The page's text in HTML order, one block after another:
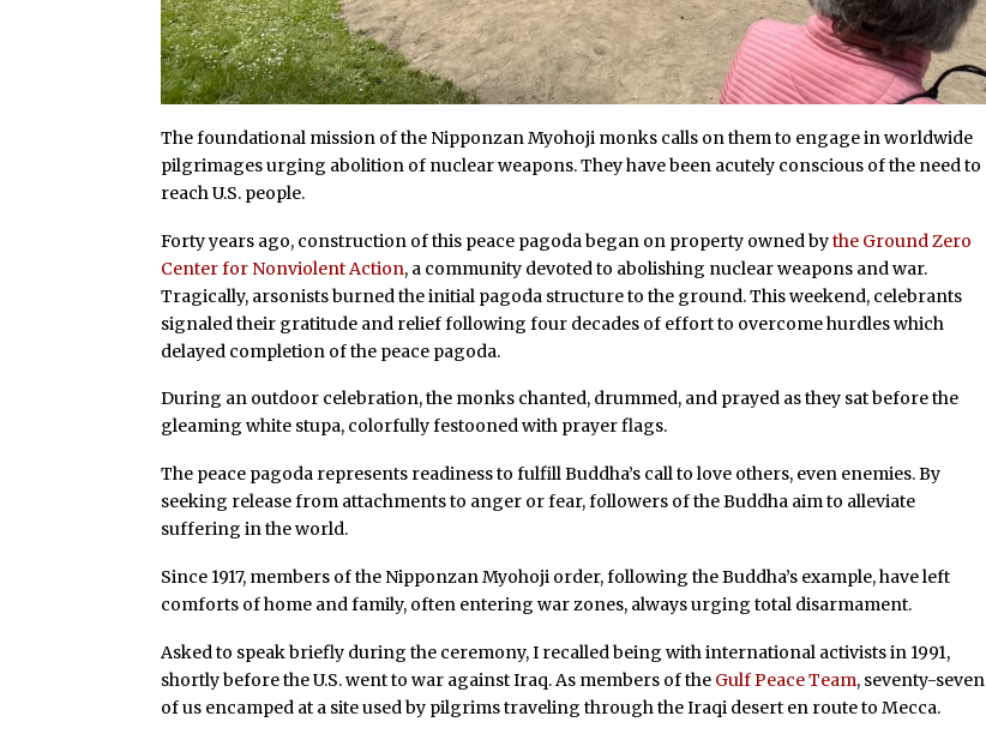
The foundational mission of the Nipponzan Myohoji monks calls on them to engage in worldwide
pilgrimages urging abolition of nuclear weapons. They have been acutely conscious of the need to
reach U.S. people.
Forty years ago, construction of this peace pagoda began on property owned bythe Ground Zero
Center for Nonviolent Action, a community devoted to abolishing nuclear weapons and war.
Tragically, arsonists burned the initial pagoda structure to the ground. This weekend, celebrants
signaled their gratitude and relief following four decades of effort to overcome hurdles which
delayed completion of the peace pagoda.
During an outdoor celebration, the monks chanted, drummed, and prayed as they sat before the
gleaming white stupa, colorfully festooned with prayer flags.
The peace pagoda represents readiness to fulfill Buddha’s call to love others, even enemies. By
seeking release from attachments to anger or fear, followers of the Buddha aim to alleviate
suffering in the world.
Since 1917, members of the Nipponzan Myohoji order, following the Buddha’s example, have left
comforts of home and family, often entering war zones, always urging total disarmament.
Asked to speak briefly during the ceremony, I recalled being with international activists in 1991,
shortly before the U.S. went to war against Iraq. As members of the Gulf Peace Team, seventy-seven
of us encamped at a site used by pilgrims traveling through the Iraqi desert en route to Mecca.